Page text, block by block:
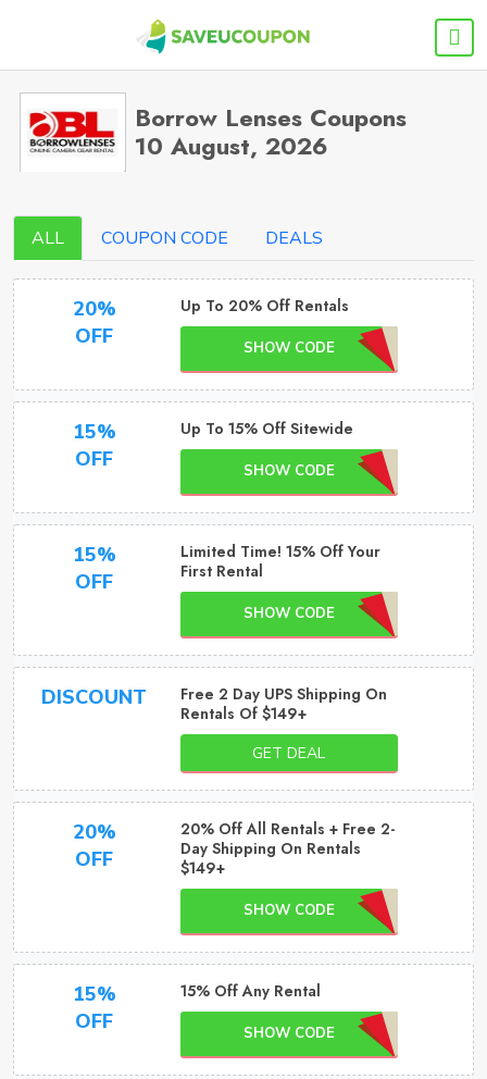
Borrow Lenses Coupons
10 August, 2026
ALL COUPON CODE DEALS
20%
OFF
Up To 20% Off Rentals
SHOW CODE
15%
OFF
Up To 15% Off Sitewide
SHOW CODE
15%
OFF
Limited Time! 15% Off Your
First Rental
SHOW CODE
DISCOUNT
Free 2 Day UPS Shipping On
Rentals Of $149+
GET DEAL
20%
OFF
20% Off All Rentals + Free 2-
Day Shipping On Rentals
$149+
SHOW CODE
15%
OFF
15% Off Any Rental
SHOW CODE